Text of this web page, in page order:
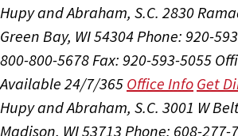
Hupy and Abraham, S.C. 2830
Green Bay, WI 54304Phone: 920-
800-800-5678Fax: 920-593-5055
Available 24/7/365 Office Info Get
Hupy and Abraham, S.C. 3001 W
Madison, WI 53713 Phone: 608-277-